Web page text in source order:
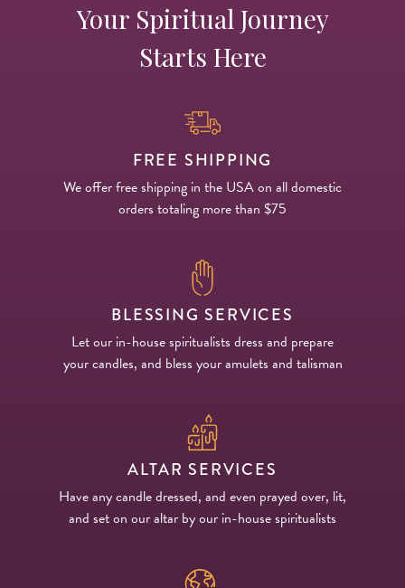
Your Spiritual Journey
Starts Here
FREE SHIPPING
We offer free shipping in the USA on all domestic
orders totaling more than $75
BLESSING SERVICES
Let our in-house spiritualists dress and prepare
your candles, and bless your amulets and talisman
ALTAR SERVICES
Have any candle dressed, and even prayed over, lit,
and set on our altar by our in-house spiritualists